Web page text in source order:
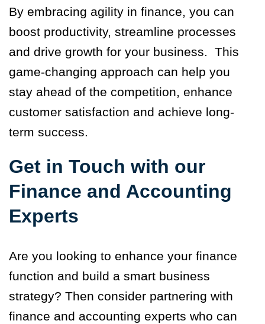
By embracing agility in finance, you can
boost productivity, streamline processes
and drive growth for your business. This
game-changing approach can help you
stay ahead of the competition, enhance
customer satisfaction and achieve long-
term success.
Get in Touch with our
Finance and Accounting
Experts
Are you looking to enhance your finance
function and build a smart business
strategy? Then consider partnering with
finance and accounting experts who can